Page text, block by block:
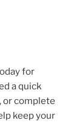
for
a quick
or complete
keep your